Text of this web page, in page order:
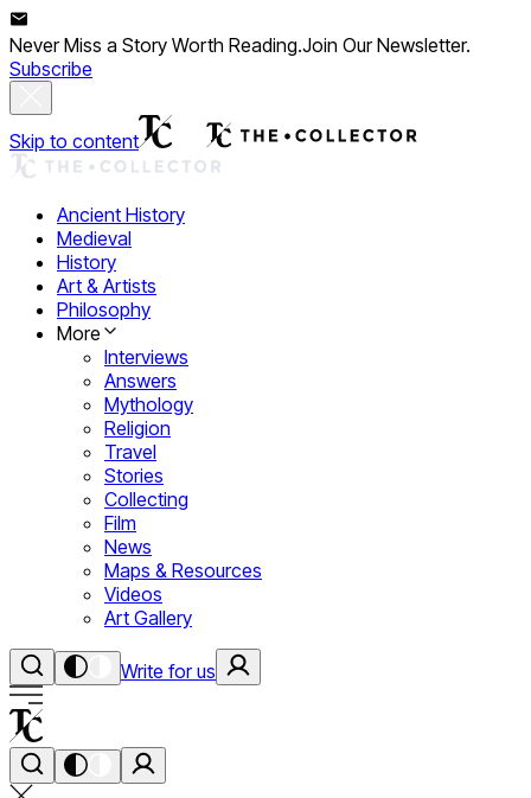
Never Miss a Story Worth Reading.Join Our Newsletter.
Subscribe
Skip to content
Ancient History
Medieval
History
Art & Artists
Philosophy
More
Interviews
Answers
Mythology
Religion
Travel
Stories
Collecting
Film
News
Maps & Resources
Videos
Art Gallery
Write for us